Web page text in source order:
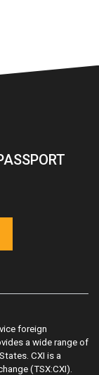
foreign
a wide range of
CXI is a
(TSX:CXI).